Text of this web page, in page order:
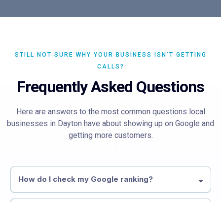
STILL NOT SURE WHY YOUR BUSINESS ISN’T GETTING
CALLS?
Frequently Asked Questions
Here are answers to the most common questions local
businesses in Dayton have about showing up on Google and
getting more customers.
How do I check my Google ranking?
form above